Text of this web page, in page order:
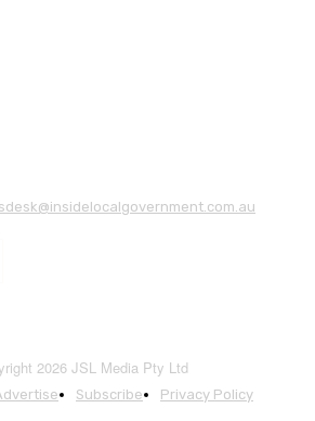
2026 JSL Media Pty Ltd
Subscribe Privacy Policy